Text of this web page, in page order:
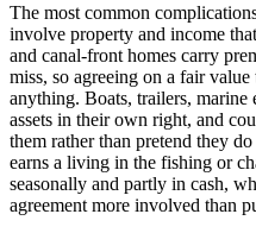
The most common
involve property and income
and canal-front homes carry
miss, so agreeing on a fair
anything. Boats, trailers, marine
assets in their own right, and
them rather than pretend they
earns a living in the fishing or
seasonally and partly in cash,
agreement more involved than